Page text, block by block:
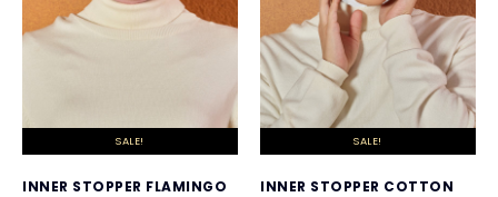
SALE!
INNER STOPPER FLAMINGO
SALE!
INNER STOPPER COTTON